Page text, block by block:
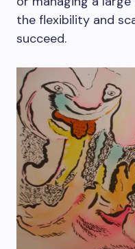
the flexibility and
succeed.